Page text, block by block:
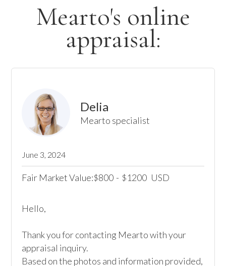
Mearto's online
appraisal:
Delia
Mearto specialist
June 3, 2024
Fair Market Value:$800 - $1200 USD
Hello,
Thank you for contacting Mearto with your
appraisal inquiry.
Based on the photos and information provided,